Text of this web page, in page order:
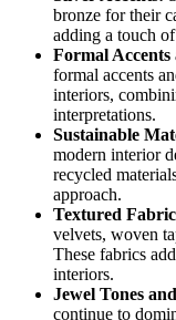
bronze for their
adding a touch
Formal
formal accents
interiors,
interpretations.
Sustainable
modern interior
recycled
approach.
Textured
velvets, woven
These fabrics
interiors.
Jewel Tones
continue to